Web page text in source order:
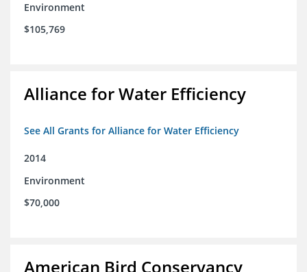
Environment
$105,769
Alliance for Water Efficiency
See All Grants for Alliance for Water Efficiency
2014
Environment
$70,000
American Bird Conservancy